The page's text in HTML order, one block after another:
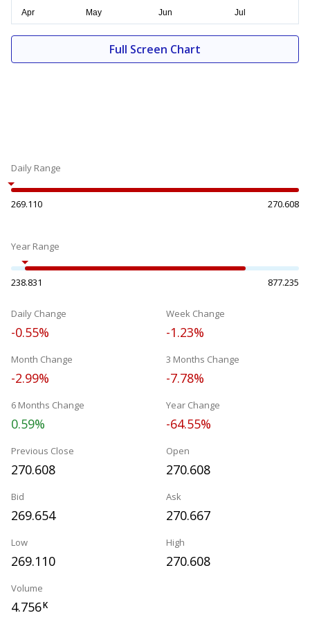
Full Screen Chart
Daily Range
269.110 270.608
Year Range
238.831 877.235
Daily Change
-0.55%
Week Change
-1.23%
Month Change
-2.99%
3 Months Change
-7.78%
6 Months Change
0.59%
Year Change
-64.55%
Previous Close
270.608
Open
270.608
Bid
269.654
Ask
270.667
Low
269.110
High
270.608
Volume
4.756K